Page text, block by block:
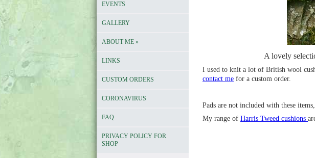
EVENTS
GALLERY
ABOUT ME »
LINKS
CUSTOM ORDERS
CORONAVIRUS
FAQ
PRIVACY POLICY FOR
SHOP
A lovely
I used to knit a lot of British wool
contact me for a custom order.
Pads are not included with these
My range of Harris Tweed cushions